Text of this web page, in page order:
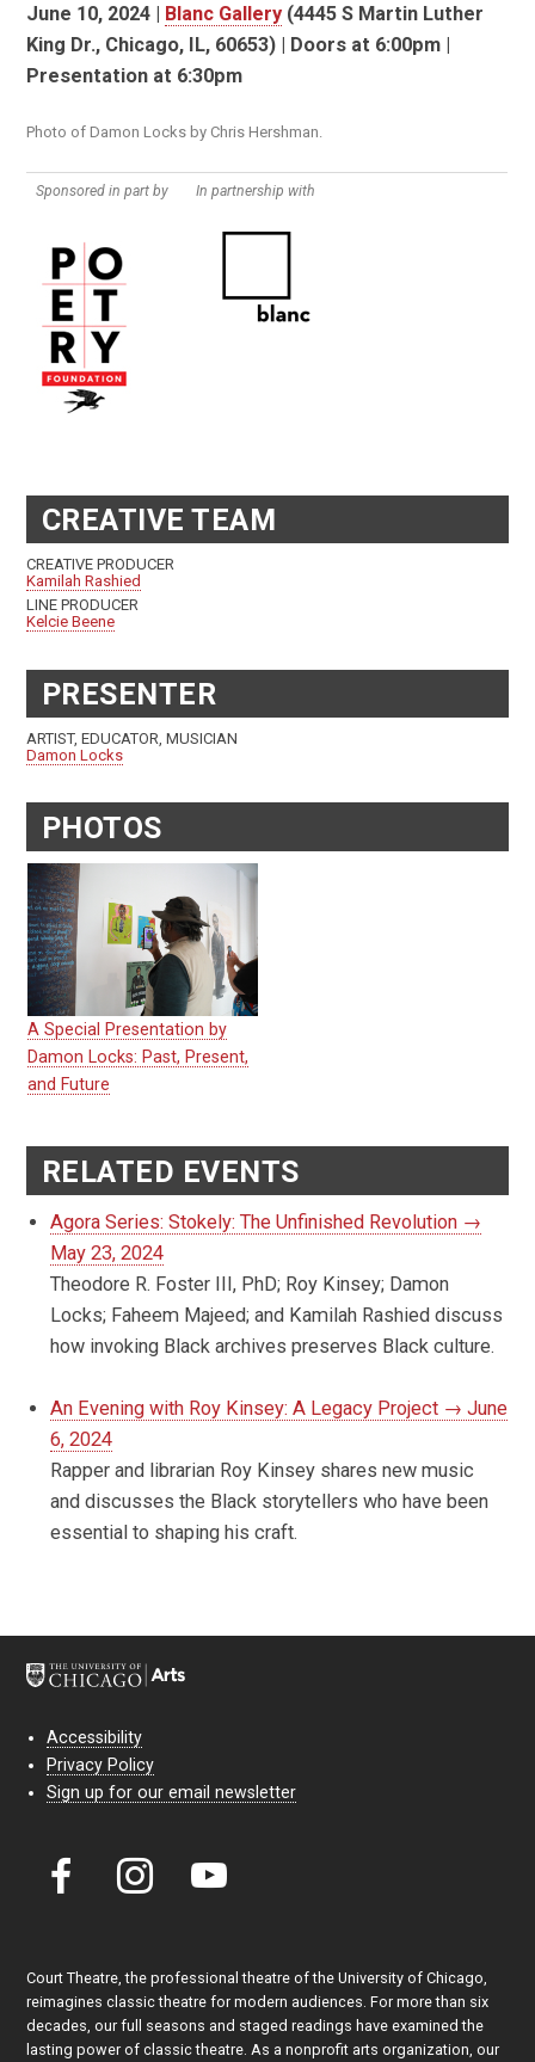
June 10, 2024 | Blanc Gallery (4445 S Martin Luther
King Dr., Chicago, IL, 60653) | Doors at 6:00pm |
Presentation at 6:30pm
Photo of Damon Locks by Chris Hershman.
Sponsored in part by In partnership with
CREATIVE TEAM
CREATIVE PRODUCER
Kamilah Rashied
LINE PRODUCER
Kelcie Beene
PRESENTER
ARTIST, EDUCATOR, MUSICIAN
Damon Locks
PHOTOS
A Special Presentation by
Damon Locks: Past, Present,
and Future
RELATED EVENTS
Agora Series: Stokely: The Unfinished Revolution →
May 23, 2024
Theodore R. Foster III, PhD; Roy Kinsey; Damon
Locks; Faheem Majeed; and Kamilah Rashied discuss
how invoking Black archives preserves Black culture.
An Evening with Roy Kinsey: A Legacy Project → June
6, 2024
Rapper and librarian Roy Kinsey shares new music
and discusses the Black storytellers who have been
essential to shaping his craft.
Accessibility
Privacy Policy
Sign up for our email newsletter
Court Theatre, the professional theatre of the University of Chicago,
reimagines classic theatre for modern audiences. For more than six
decades, our full seasons and staged readings have examined the
lasting power of classic theatre. As a nonprofit arts organization, our